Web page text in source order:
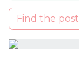
Find the